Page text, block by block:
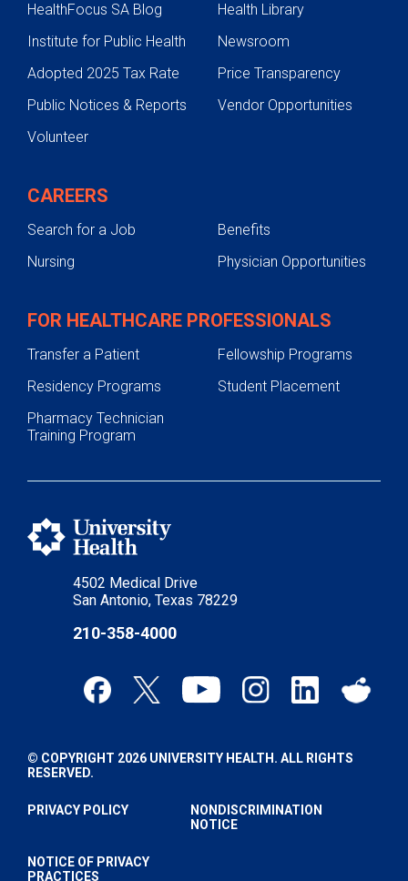
4502 Medical Drive
San Antonio, Texas 78229
210-358-4000
HealthFocus SA Blog
Health Library
Institute for Public Health
Newsroom
Adopted 2025 Tax Rate
Price Transparency
Public Notices & Reports
Vendor Opportunities
Volunteer
CAREERS
Search for a Job
Benefits
Nursing
Physician Opportunities
FOR HEALTHCARE PROFESSIONALS
Transfer a Patient
Fellowship Programs
Residency Programs
Student Placement
Pharmacy Technician
Training Program
© COPYRIGHT 2026 UNIVERSITY HEALTH. ALL RIGHTS
RESERVED.
PRIVACY POLICY
NONDISCRIMINATION
NOTICE
NOTICE OF PRIVACY
PRACTICES